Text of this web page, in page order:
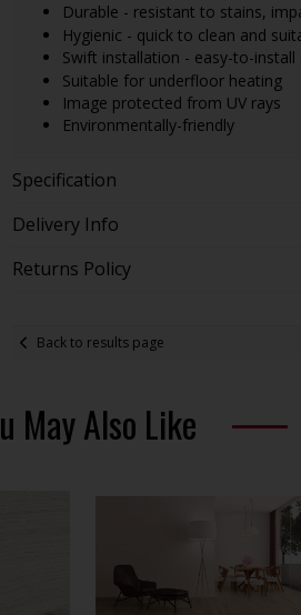
Durable - resistant to stains,
Hygienic - quick to clean and
Swift installation - easy-to-install
Suitable for underfloor heating
Image protected from UV rays
Environmentally-friendly
Specification
Delivery Info
Returns Policy
Back to results page
May Also Like